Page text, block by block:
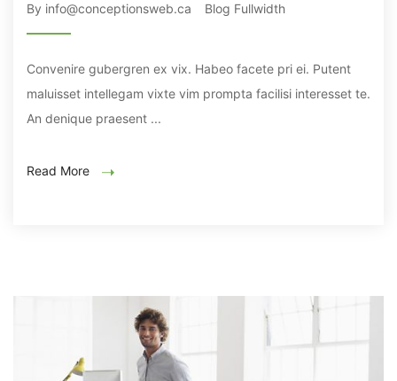
By info@conceptionsweb.ca Blog Fullwidth
Convenire gubergren ex vix. Habeo facete pri ei. Putent
maluisset intellegam vixte vim prompta facilisi interesset te.
An denique praesent ...
Read More